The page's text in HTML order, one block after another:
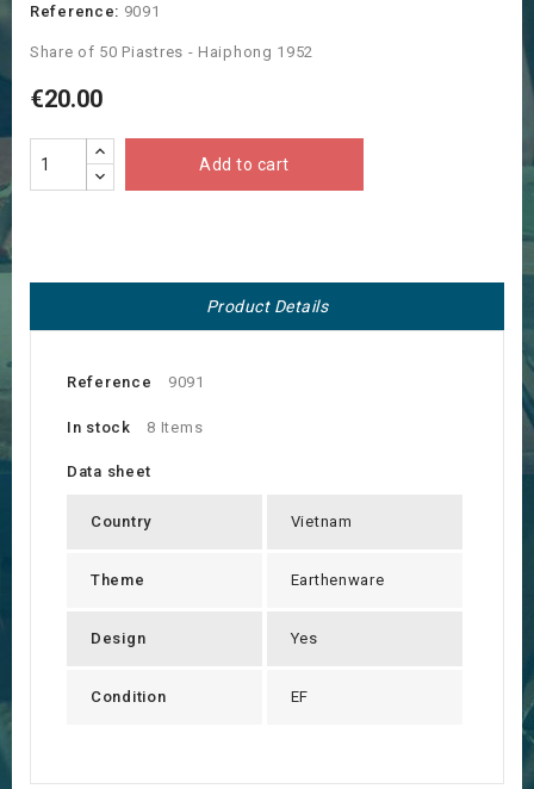
Reference: 9091
Share of 50 Piastres - Haiphong 1952
€20.00
Add to cart
Product Details
Reference 9091
In stock 8 Items
Data sheet
Country Vietnam
Theme Earthenware
Design Yes
Condition EF